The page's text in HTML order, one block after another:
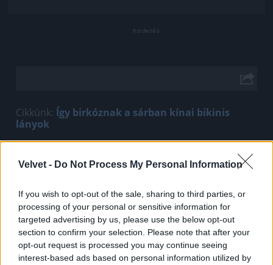
Velvet - Do Not Process My Personal Information
If you wish to opt-out of the sale, sharing to third parties, or
processing of your personal or sensitive information for
targeted advertising by us, please use the below opt-out
section to confirm your selection. Please note that after your
opt-out request is processed you may continue seeing
interest-based ads based on personal information utilized by
Cikkünk: Így birkóznak a sárban kínai bikinis
lányok
Jön még kép!